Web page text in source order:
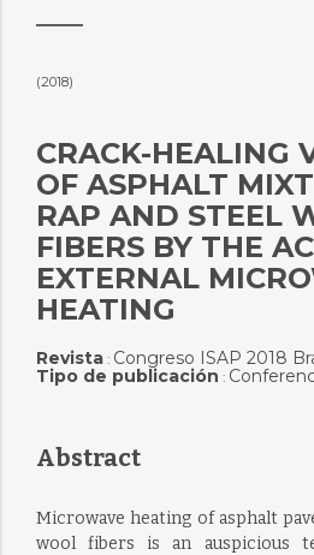
(2018)
CRACK-HEALING
OF ASPHALT
RAP AND STEEL
FIBERS BY THE
EXTERNAL
HEATING
Revista: Congreso ISAP 2018
Tipo de publicación :
Abstract
Microwave heating of asphalt
wool fibers is an auspicious